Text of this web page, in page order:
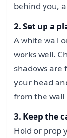
behind you,
2. Set up a
A white wall
works well.
shadows are
your head
from the wall
3. Keep the
Hold or prop